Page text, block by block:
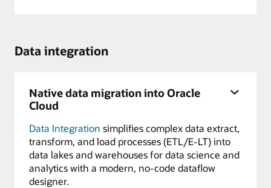
Data integration
Native data migration into Oracle
Cloud
Data Integration simplifies complex data extract,
transform, and load processes (ETL/E-LT) into
data lakes and warehouses for data science and
analytics with a modern, no-code dataflow
designer.